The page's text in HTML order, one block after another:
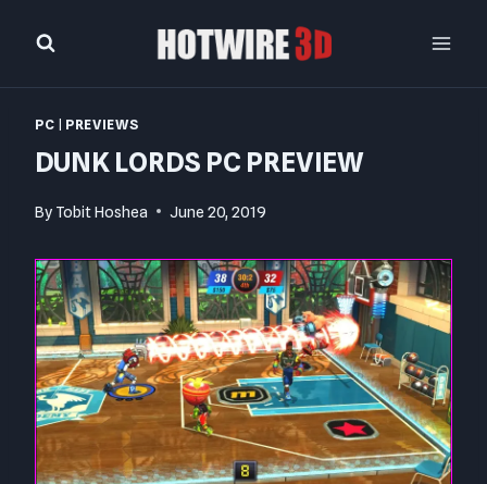
PC PREVIEWS
DUNK LORDS PC PREVIEW
By Tobit Hoshea June 20, 2019